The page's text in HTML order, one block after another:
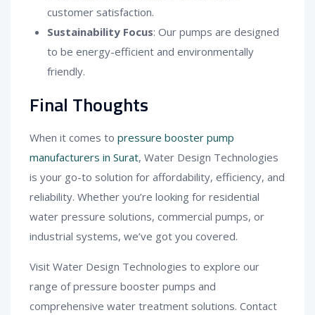
customer satisfaction.
Sustainability Focus: Our pumps are designed
to be energy-efficient and environmentally
friendly.
Final Thoughts
When it comes to pressure booster pump
manufacturers in Surat, Water Design Technologies
is your go-to solution for affordability, efficiency, and
reliability. Whether you’re looking for residential
water pressure solutions, commercial pumps, or
industrial systems, we’ve got you covered.
Visit Water Design Technologies to explore our
range of pressure booster pumps and
comprehensive water treatment solutions. Contact